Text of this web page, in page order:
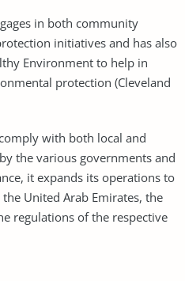
in both community
initiatives and has also
Environment to help in
protection (Cleveland
with both local and
the various governments and
it expands its operations to
United Arab Emirates, the
regulations of the respective